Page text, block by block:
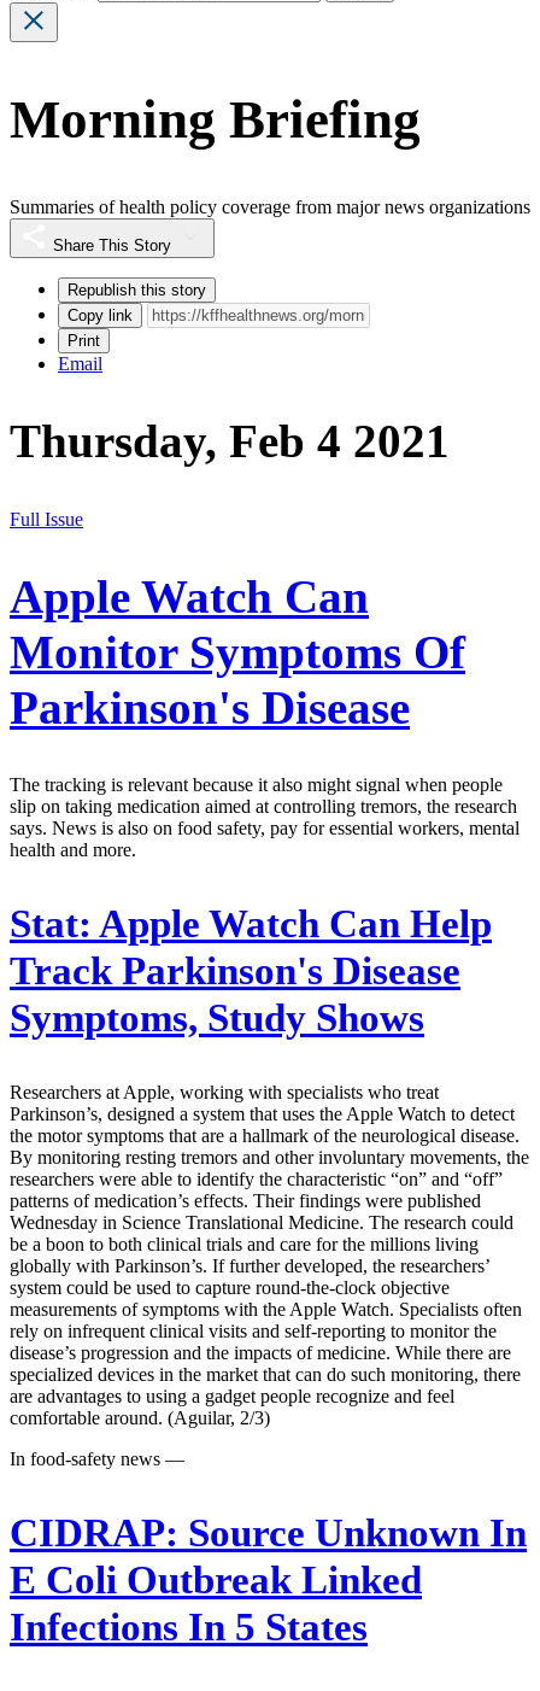
Morning Briefing
Summaries of health policy coverage from major news organizations
Share This Story
Republish this story
Copy link
Print
Email
Thursday, Feb 4 2021
Full Issue
Apple Watch Can
Monitor Symptoms Of
Parkinson's Disease
The tracking is relevant because it also might signal when people
slip on taking medication aimed at controlling tremors, the research
says. News is also on food safety, pay for essential workers, mental
health and more.
Stat: Apple Watch Can Help
Track Parkinson's Disease
Symptoms, Study Shows
Researchers at Apple, working with specialists who treat
Parkinson’s, designed a system that uses the Apple Watch to detect
the motor symptoms that are a hallmark of the neurological disease.
By monitoring resting tremors and other involuntary movements, the
researchers were able to identify the characteristic “on” and “off”
patterns of medication’s effects. Their findings were published
Wednesday in Science Translational Medicine. The research could
be a boon to both clinical trials and care for the millions living
globally with Parkinson’s. If further developed, the researchers’
system could be used to capture round-the-clock objective
measurements of symptoms with the Apple Watch. Specialists often
rely on infrequent clinical visits and self-reporting to monitor the
disease’s progression and the impacts of medicine. While there are
specialized devices in the market that can do such monitoring, there
are advantages to using a gadget people recognize and feel
comfortable around. (Aguilar, 2/3)
In food-safety news —
CIDRAP: Source Unknown In
E Coli Outbreak Linked
Infections In 5 States